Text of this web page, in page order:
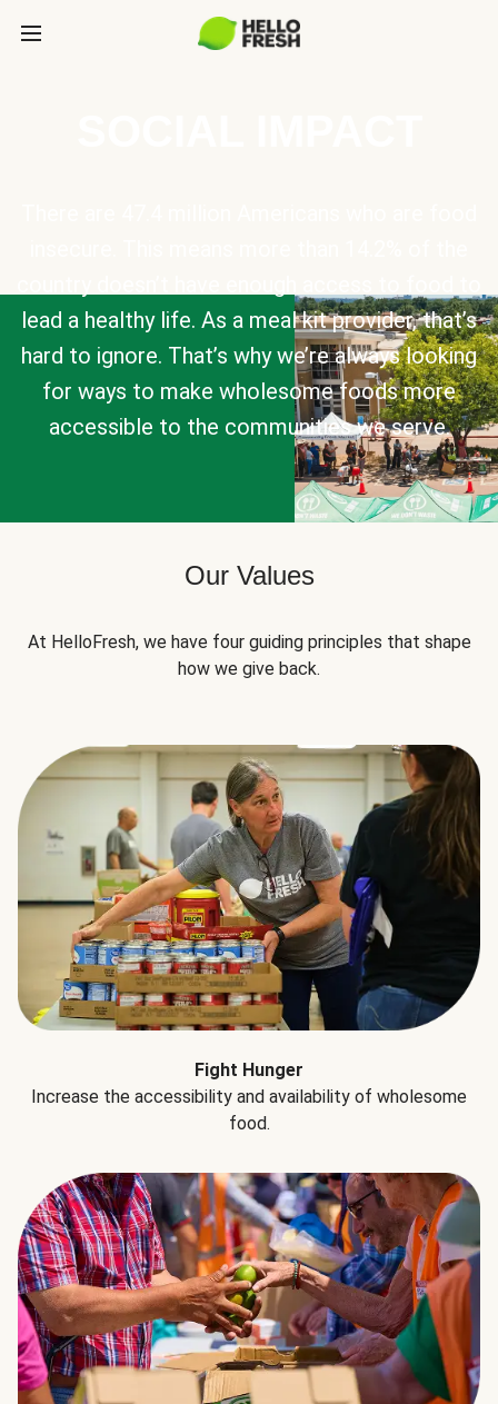
lead a healthy life. As a meal kit provider, that’s
hard to ignore. That’s why we’re always looking
for ways to make wholesome foods more
accessible to the communities we serve.
Our Values
At HelloFresh, we have four guiding principles that shape
how we give back.
Fight Hunger
Increase the accessibility and availability of wholesome
food.